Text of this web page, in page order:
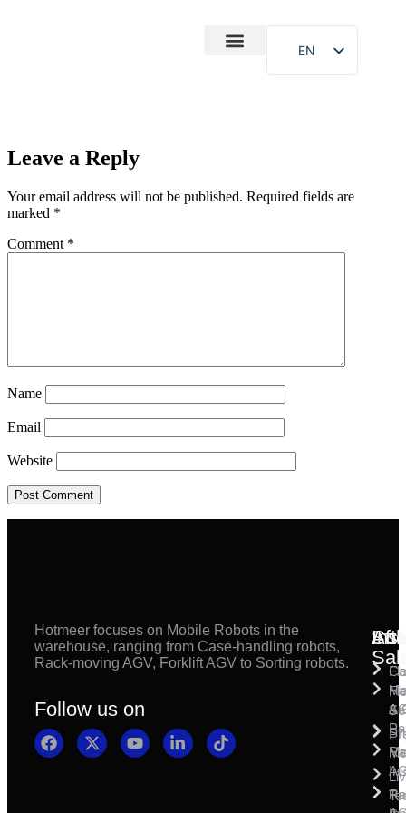
EN
Leave a Reply
Your email address will not be published. Required fields are
marked *
Comment *
Name
Email
Website
Hotmeer focuses on Mobile Robots in the
warehouse, ranging from Case-handling robots,
Rack-moving AGV, Forklift AGV to Sorting robots.
Follow us on
&